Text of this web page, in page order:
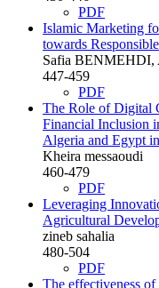
PDF
Islamic Marketing
towards
Safia BENMEHDI,
447-459
PDF
The Role of Digital
Financial Inclusion
Algeria and Egypt
Kheira messaoudi
460-479
PDF
Leveraging
Agricultural
zineb sahalia
480-504
PDF
The effectiveness